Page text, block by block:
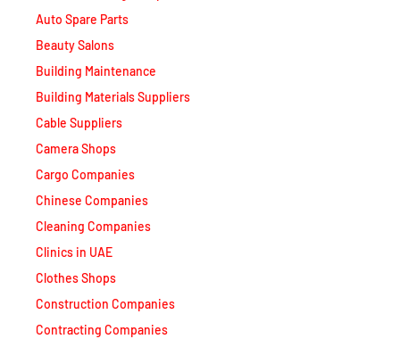
Auto Spare Parts
Beauty Salons
Building Maintenance
Building Materials Suppliers
Cable Suppliers
Camera Shops
Cargo Companies
Chinese Companies
Cleaning Companies
Clinics in UAE
Clothes Shops
Construction Companies
Contracting Companies